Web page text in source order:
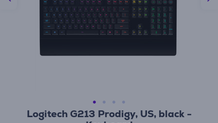
Logitech G213 Prodigy, US, black -